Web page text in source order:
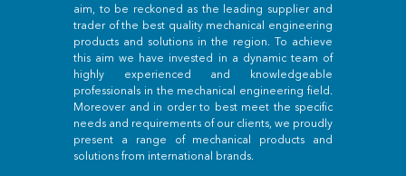
aim, to be reckoned as the leading supplier and
trader of the best quality mechanical engineering
products and solutions in the region. To achieve
this aim we have invested in a dynamic team of
highly experienced and knowledgeable
professionals in the mechanical engineering field.
Moreover and in order to best meet the specific
needs and requirements of our clients, we proudly
present a range of mechanical products and
solutions from international brands.